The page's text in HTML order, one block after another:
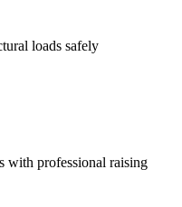
loads safely
with professional raising